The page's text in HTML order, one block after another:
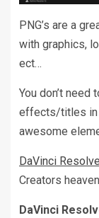
PNG’s are a
with graphics,
ect…
You don’t need
effects/titles in
awesome
DaVinci Resolve
Creators
DaVinci